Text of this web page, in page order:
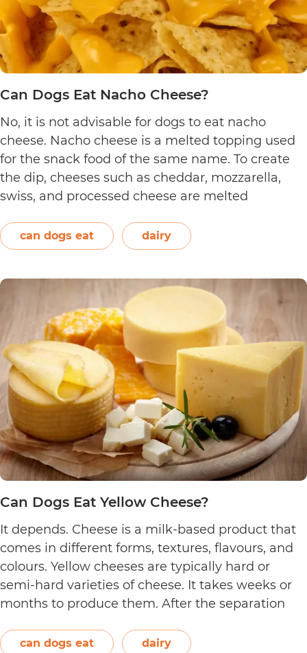
Can Dogs Eat Nacho Cheese?
No, it is not advisable for dogs to eat nacho
cheese. Nacho cheese is a melted topping used
for the snack food of the same name. To create
the dip, cheeses such as cheddar, mozzarella,
swiss, and processed cheese are melted
spices may also be used. Unless you’re making…
Continue readingCan
Nacho
Cheese?
can dogs eat dairy
Can Dogs Eat Yellow Cheese?
It depends. Cheese is a milk-based product that
comes in different forms, textures, flavours, and
colours. Yellow cheeses are typically hard or
semi-hard varieties of cheese. It takes weeks or
months to produce them. After the separation
The orange-red food colouring annatto is
can dogs eat dairy